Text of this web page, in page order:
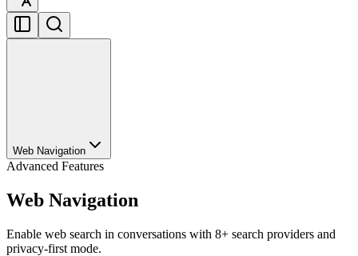
Web Navigation
Advanced Features
Web Navigation
Enable web search in conversations with 8+ search providers and
privacy-first mode.